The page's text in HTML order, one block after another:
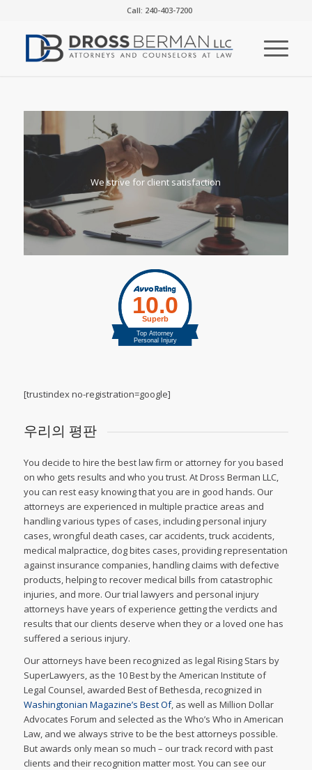
Call: 240-403-7200
We strive for client satisfaction
[trustindex no-registration=google]
우리의 평판
You decide to hire the best law firm or attorney for you based
on who gets results and who you trust. At Dross Berman LLC,
you can rest easy knowing that you are in good hands. Our
attorneys are experienced in multiple practice areas and
handling various types of cases, including personal injury
cases, wrongful death cases, car accidents, truck accidents,
medical malpractice, dog bites cases, providing representation
against insurance companies, handling claims with defective
products, helping to recover medical bills from catastrophic
injuries, and more. Our trial lawyers and personal injury
attorneys have years of experience getting the verdicts and
results that our clients deserve when they or a loved one has
suffered a serious injury.
Our attorneys have been recognized as legal Rising Stars by
SuperLawyers, as the 10 Best by the American Institute of
Legal Counsel, awarded Best of Bethesda, recognized in
Washingtonian Magazine’s Best Of, as well as Million Dollar
Advocates Forum and selected as the Who’s Who in American
Law, and we always strive to be the best attorneys possible.
But awards only mean so much – our track record with past
clients and their recognition matter most. You can see our